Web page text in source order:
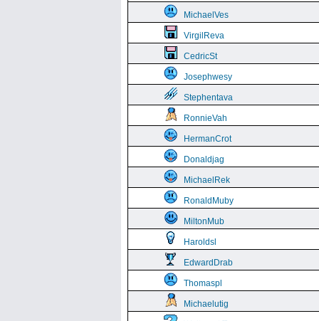
MichaelVes
VirgilReva
CedricSt
Josephwesy
Stephentava
RonnieVah
HermanCrot
Donaldjag
MichaelRek
RonaldMuby
MiltonMub
Haroldsl
EdwardDrab
Thomaspl
Michaelutig